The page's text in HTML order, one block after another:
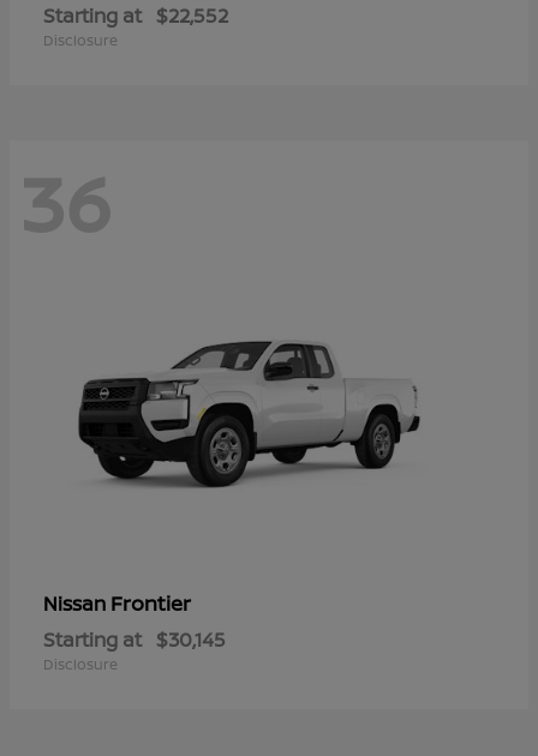
Starting at $22,552
Disclosure
36
Nissan Frontier
Starting at $30,145
Disclosure